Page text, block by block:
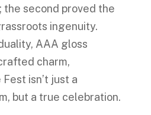
the second proved the
ingenuity.
AAA gloss
charm,
isn’t just a
but a true celebration.